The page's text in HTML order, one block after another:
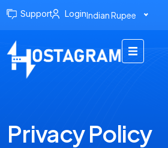
Support LoginIndian Rupee
Privacy Policy